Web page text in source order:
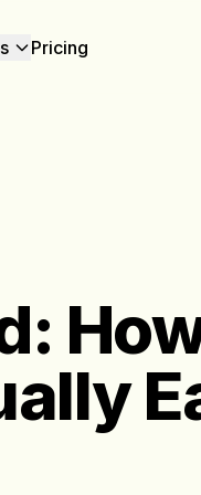
Pricing